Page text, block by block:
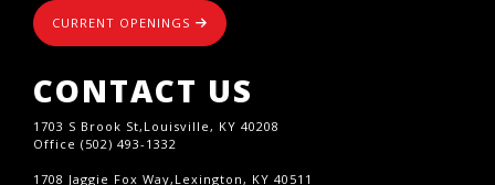
CURRENT OPENINGS
CONTACT US
1703 S Brook St,Louisville, KY 40208
Office (502) 493-1332
1708 Jaggie Fox Way,Lexington, KY 40511